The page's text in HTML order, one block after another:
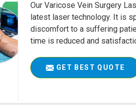
Our Varicose Vein Surgery
latest laser technology. It is
discomfort to a suffering
time is reduced and
GET BEST QUOTE